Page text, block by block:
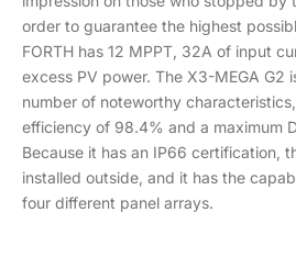
order to guarantee the highest
FORTH has 12 MPPT, 32A of input
excess PV power. The X3-MEGA G2
number of noteworthy
efficiency of 98.4% and a maximum
Because it has an IP66 certification,
installed outside, and it has the
four different panel arrays.